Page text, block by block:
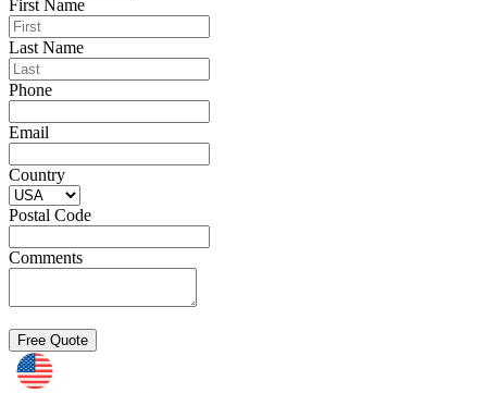
First Name
Last Name
Phone
Email
Country
Postal Code
Comments